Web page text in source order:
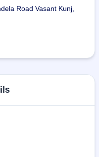
Road Vasant Kunj,